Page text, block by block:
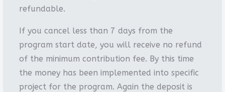
refundable.
If you cancel less than 7 days from the
program start date, you will receive no refund
of the minimum contribution fee. By this time
the money has been implemented into specific
project for the program. Again the deposit is